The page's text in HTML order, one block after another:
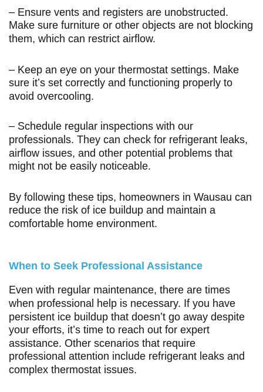
– Ensure vents and registers are unobstructed.
Make sure furniture or other objects are not blocking
them, which can restrict airflow.
– Keep an eye on your thermostat settings. Make
sure it’s set correctly and functioning properly to
avoid overcooling.
– Schedule regular inspections with our
professionals. They can check for refrigerant leaks,
airflow issues, and other potential problems that
might not be easily noticeable.
By following these tips, homeowners in Wausau can
reduce the risk of ice buildup and maintain a
comfortable home environment.
When to Seek Professional Assistance
Even with regular maintenance, there are times
when professional help is necessary. If you have
persistent ice buildup that doesn’t go away despite
your efforts, it’s time to reach out for expert
assistance. Other scenarios that require
professional attention include refrigerant leaks and
complex thermostat issues.